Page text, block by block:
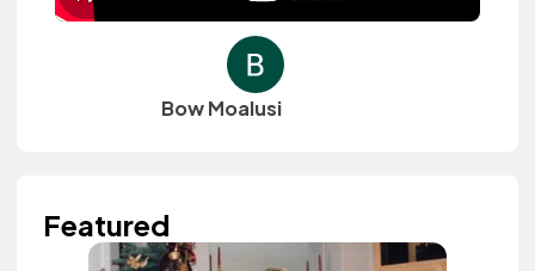
Bow Moalusi
Featured